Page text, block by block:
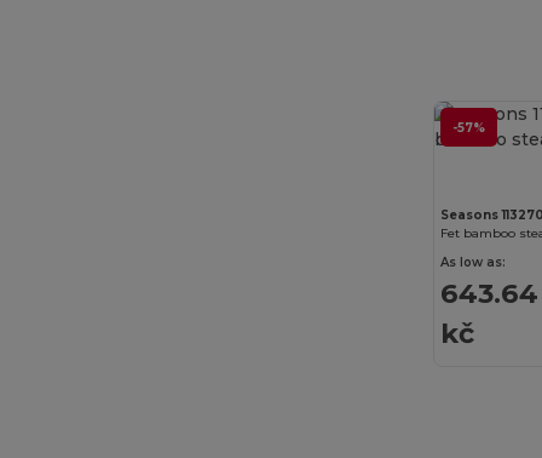
-57%
Seasons 113270
Fet bamboo
As low as:
643.64
kč